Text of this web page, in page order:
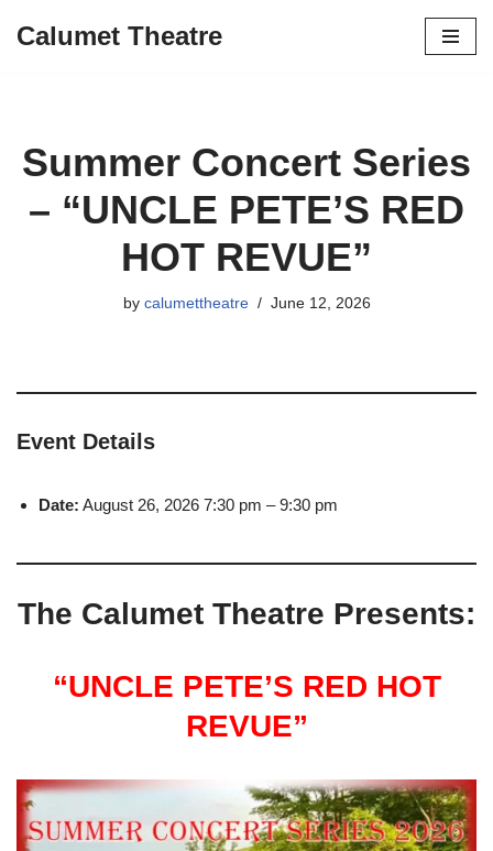
Calumet Theatre
Summer Concert Series
– “UNCLE PETE’S RED
HOT REVUE”
by calumettheatre June 12, 2026
Event Details
Date: August 26, 2026 7:30 pm –9:30 pm
The Calumet Theatre Presents:
“UNCLE PETE’S RED HOT
REVUE”